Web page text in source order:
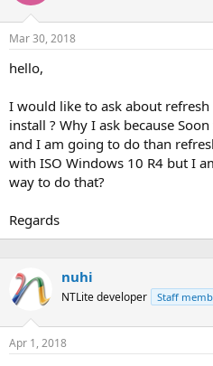
d
t
a
e
r
t
Mar 30, 2018
hello,
I would like to ask about
install ? Why I ask because
and I am going to do than
with ISO Windows 10 R4 but I
way to do that?
Regards
nuhi
NTLite developer Staff
Apr 1, 2018